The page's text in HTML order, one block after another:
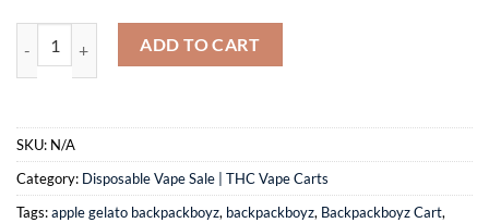
ADD TO CART
SKU: N/A
Category: Disposable Vape Sale | THC Vape Carts
Tags:apple gelato backpackboyz, backpackboyz, Backpackboyz Cart,